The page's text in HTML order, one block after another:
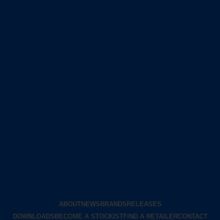
ABOUTNEWS BRANDS RELEASES
DOWNLOADS BECOME A STOCKISTFIND A RETAILERCONTACT